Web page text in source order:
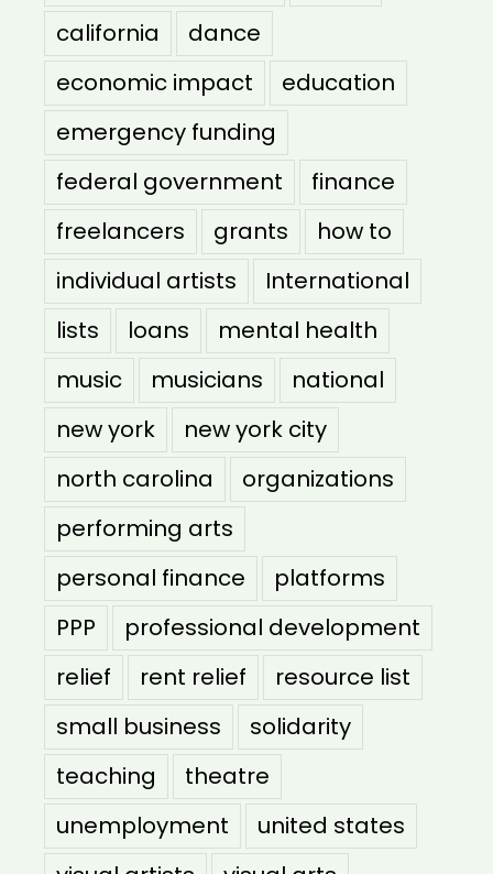
california
dance
economic impact
education
emergency funding
federal government
finance
freelancers
grants
how to
individual artists
International
lists
loans
mental health
music
musicians
national
new york
new york city
north carolina
organizations
performing arts
personal finance
platforms
PPP
professional development
relief
rent relief
resource list
small business
solidarity
teaching
theatre
unemployment
united states